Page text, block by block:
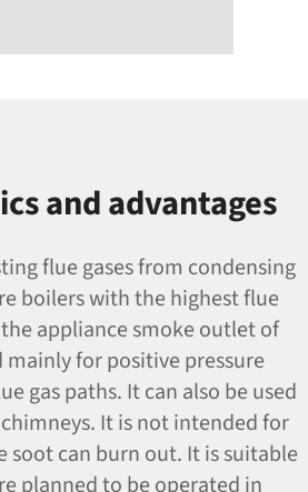
and advantages
flue gases from condensing
boilers with the highest flue
appliance smoke outlet of
mainly for positive pressure
gas paths. It can also be used
It is not intended for
soot can burn out. It is suitable
planned to be operated in